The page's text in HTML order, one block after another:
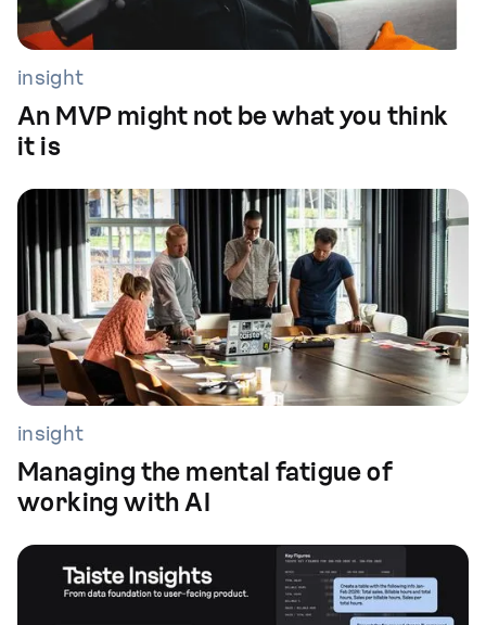
insight
An MVP might not be what you think
it is
insight
Managing the mental fatigue of
working with AI